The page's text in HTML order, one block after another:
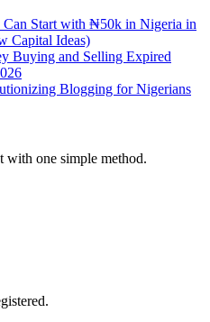
Can Start with ₦50k in Nigeria in
Capital Ideas)
Buying and Selling Expired
Blogging for Nigerians
with one simple method.